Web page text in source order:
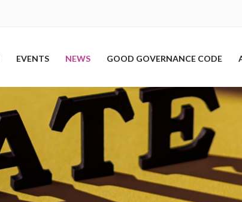
EVENTS NEWS GOOD GOVERNANCE CODE